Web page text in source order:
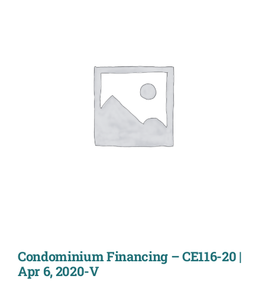
Condominium Financing – CE116-20 |
Apr 6, 2020-V